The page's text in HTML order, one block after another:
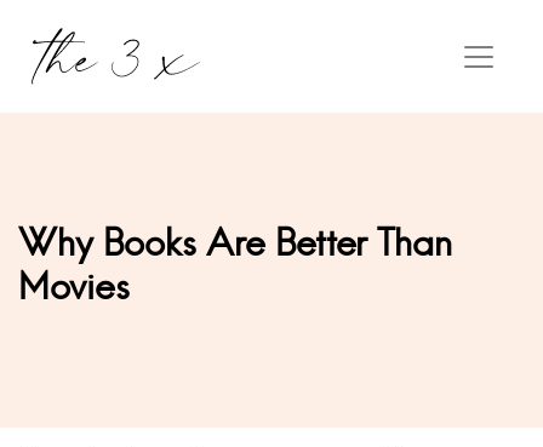
Why Books Are Better Than
Movies